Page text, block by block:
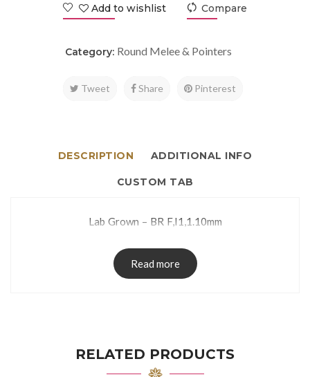
Add to wishlist Compare
Category: Round Melee & Pointers
Tweet Share Pinterest
DESCRIPTION ADDITIONAL INFO
CUSTOM TAB
Lab Grown – BR F,I1,1.10mm
Read more
RELATED PRODUCTS